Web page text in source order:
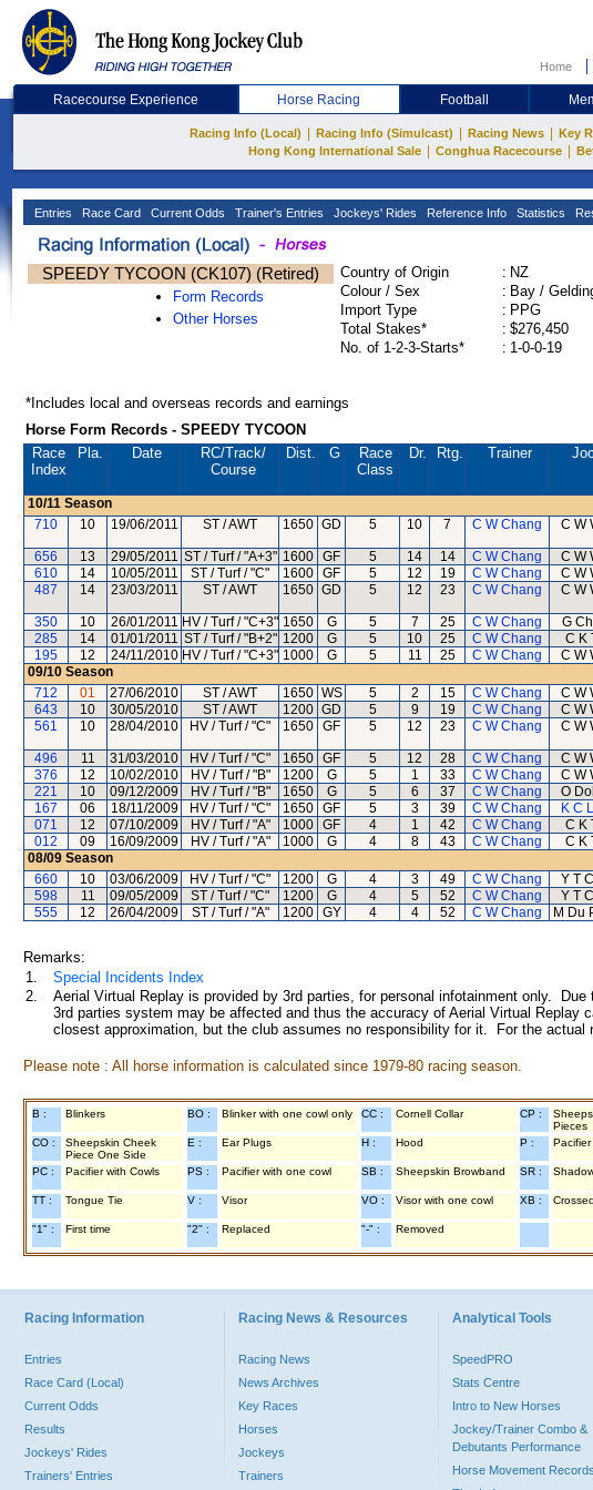
Home
Racecourse Experience Horse Racing Football
Racing Info (Local) Racing Info (Simulcast) Racing News Key
Hong Kong International Sale Conghua Racecourse
Entries Race Card Current Odds Trainer's Entries Jockeys' Rides Reference Info Statistics
SPEEDY TYCOON (CK107) (Retired)
Form Records
Other Horses
Country of Origin : NZ
Colour / Sex
: Bay /
Import Type
: PPG
Total Stakes*
: $276,450
No. of 1-2-3-Starts*
: 1-0-0-19
*Includes local and overseas records and earnings
Horse Form Records - SPEEDY TYCOON
Race
Index
Pla. Date RC/Track/
Course
Dist. G
Race
Class
Dr. Rtg. Trainer
10/11 Season
710
10 19/06/2011 ST / AWT 1650 GD 5 10 7 C W Chang C W
656 13 29/05/2011 ST / Turf / "A+3" 1600 GF 5 14 14 C W Chang C W
610
14 10/05/2011 ST / Turf / "C" 1600 GF 5 12 19 C W Chang C W
487
14 23/03/2011 ST / AWT 1650 GD 5 12 23 C W Chang C W
350 10 26/01/2011 HV / Turf / "C+3" 1650 G 5 7 25 C W Chang G
285
14 01/01/2011 ST / Turf / "B+2" 1200 G 5 10 25 C W Chang C K
195
12 24/11/2010 HV / Turf / "C+3" 1000 G 5 11 25 C W Chang C W
09/10 Season
712
01 27/06/2010 ST / AWT 1650 WS 5 2 15 C W Chang C W
643
10 30/05/2010 ST / AWT 1200 GD 5 9 19 C W Chang C W
561
10 28/04/2010 HV / Turf / "C" 1650 GF 5 12 23 C W Chang C W
496 11 31/03/2010 HV / Turf / "C" 1650 GF 5 12 28 C W Chang C W
376
12 10/02/2010 HV / Turf / "B" 1200 G 5 1 33 C W Chang C W
221
10 09/12/2009 HV / Turf / "B" 1650 G 5 6 37 C W Chang O
167
06 18/11/2009 HV / Turf / "C" 1650 GF 5 3 39 C W Chang K C
071
12 07/10/2009 HV / Turf / "A" 1000 GF 4 1 42 C W Chang C K
012
09 16/09/2009 HV / Turf / "A" 1000 G 4 8 43 C W Chang C K
08/09 Season
660
10 03/06/2009 HV / Turf / "C" 1200 G 4 3 49 C W Chang Y T
598
11 09/05/2009 ST / Turf / "C" 1200 G 4 5 52 C W Chang Y T
555
12 26/04/2009 ST / Turf / "A" 1200 GY 4 4 52 C W Chang M Du
Remarks:
1.
Special Incidents Index
2.
Aerial Virtual Replay is provided by 3rd parties, for personal infotainment only.
3rd parties system may be affected and thus the accuracy of Aerial Virtual
closest approximation, but the club assumes no responsibility for it. For the
Please note : All horse information is calculated since 1979-80 racing season.
B : Blinkers BO : Blinker with one cowl only CC : Cornell Collar CP :
Pieces
CO :
Sheepskin Cheek
Piece One Side
E : Ear Plugs H : Hood P : Pacifier
PC : Pacifier with Cowls PS : Pacifier with one cowl SB : Sheepskin Browband SR :
TT : Tongue Tie V : Visor VO : Visor with one cowl XB :
"1" : First time "2" : Replaced "-" : Removed
Racing Information
Entries
Race Card (Local)
Current Odds
Results
Jockeys' Rides
Trainers' Entries
Racing News & Resources
Racing News
News Archives
Key Races
Horses
Jockeys
Trainers
Analytical Tools
SpeedPRO
Stats Centre
Intro to New Horses
Jockey/Trainer Combo &
Debutants Performance
Horse Movement Records